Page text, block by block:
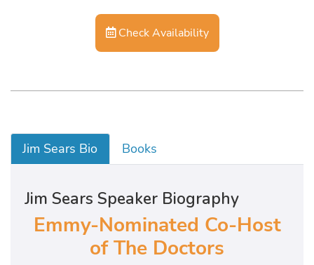
Check Availability
Jim Sears Bio Books
Jim Sears Speaker Biography
Emmy-Nominated Co-Host
of The Doctors